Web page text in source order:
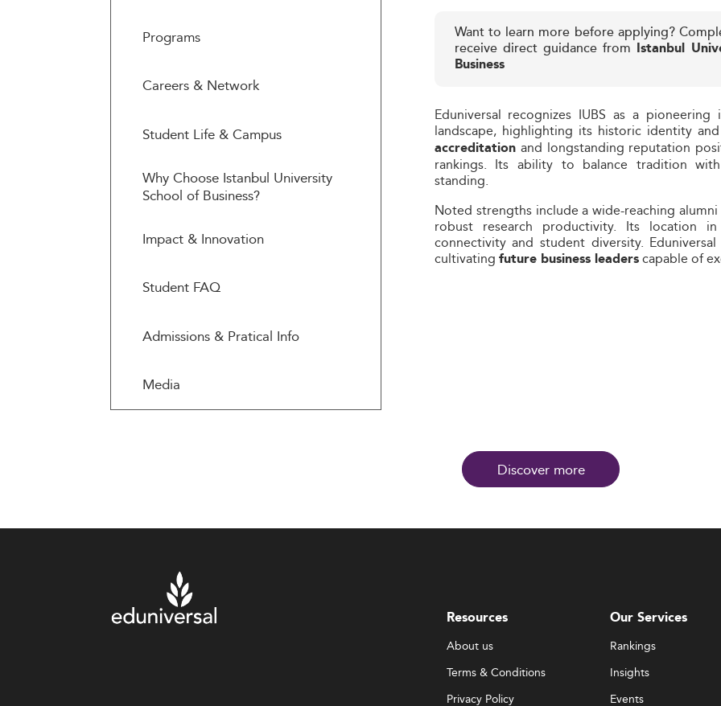
Programs
Careers & Network
Student Life & Campus
Why Choose Istanbul University
School of Business?
Impact & Innovation
Student FAQ
Admissions & Pratical Info
Media
Want to learn more before applying?
receive direct guidance from Istanbul
Business
Eduniversal recognizes IUBS as a
landscape, highlighting its historic identity
accreditationand longstanding reputation
rankings. Its ability to balance tradition
standing.
Noted strengths include a wide-reaching
robust research productivity. Its location
connectivity and student diversity.
cultivating future business leaderscapable of
Discover more
Resources
About us
Terms & Conditions
Privacy Policy
Our Services
Rankings
Insights
Events